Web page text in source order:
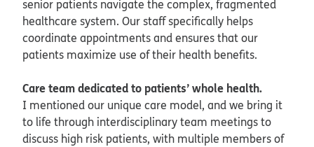
senior patients navigate the complex, fragmented
healthcare system. Our staff specifically helps
coordinate appointments and ensures that our
patients maximize use of their health benefits.
Care team dedicated to patients’ whole health.
I mentioned our unique care model, and we bring it
to life through interdisciplinary team meetings to
discuss high risk patients, with multiple members of